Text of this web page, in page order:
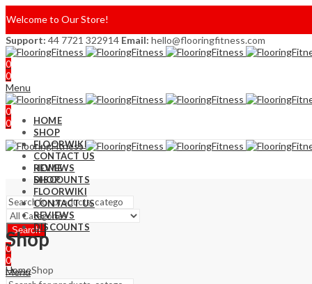
Welcome to Our Store!
Support: 44 7721 322914 Email: hello@flooringfitness.com
0
0
Menu
0
0
HOME
SHOP
FLOORWIKI
CONTACT US
REVIEWS
DISCOUNTS
Search
HOME
SHOP
FLOORWIKI
CONTACT US
REVIEWS
DISCOUNTS
0
0
Menu
Shop
HomeShop